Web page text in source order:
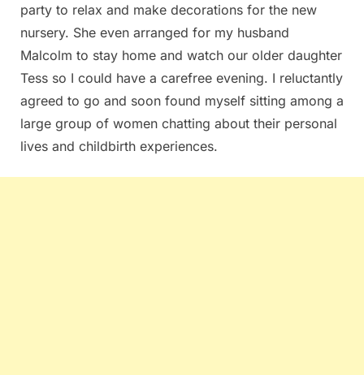
party to relax and make decorations for the new
nursery. She even arranged for my husband
Malcolm to stay home and watch our older daughter
Tess so I could have a carefree evening. I reluctantly
agreed to go and soon found myself sitting among a
large group of women chatting about their personal
lives and childbirth experiences.